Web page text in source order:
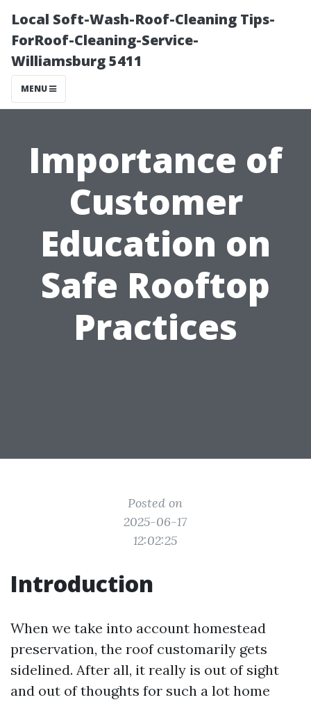
Local Soft-Wash-Roof-Cleaning Tips-
ForRoof-Cleaning-Service-
Williamsburg 5411
MENU
Importance of
Customer
Education on
Safe Rooftop
Practices
Posted on
2025-06-17
12:02:25
Introduction
When we take into account homestead
preservation, the roof customarily gets
sidelined. After all, it really is out of sight
and out of thoughts for such a lot home